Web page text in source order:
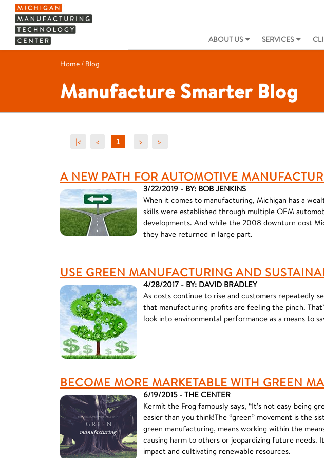
ABOUT US SERVICES
Home / Blog
Manufacture Smarter Blog
|< < 1 > >|
A NEW PATH FOR AUTOMOTIVE
3/22/2019 - BY: BOB JENKINS
When it comes to manufacturing, Michigan has a
skills were established through multiple OEM
developments. And while the 2008 downturn cost
they have returned in large part.
USE GREEN MANUFACTURING AND
4/28/2017 - BY: DAVID BRADLEY
As costs continue to rise and customers repeatedly
that manufacturing profits are feeling the pinch.
look into environmental performance as a means to
BECOME MORE MARKETABLE WITH GREEN
6/19/2015 - THE CENTER
Kermit the Frog famously says, “It’s not easy being
easier than you think!The “green” movement is the
green manufacturing, means working within the
causing harm to others or jeopardizing future needs.
impact and cultivating renewable resources.